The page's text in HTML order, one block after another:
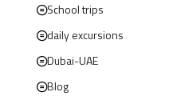
School trips
daily excursions
Dubai-UAE
Blog